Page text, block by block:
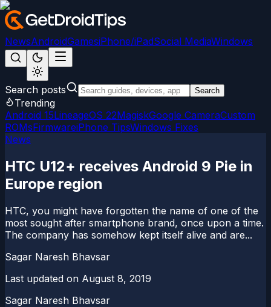
NewsAndroidGamesiPhone/iPadSocial MediaWindows
Search posts Search
Trending
Android 15LineageOS 22MagiskGoogle CameraCustom
ROMsFirmwareiPhone TipsWindows Fixes
News
HTC U12+ receives Android 9 Pie in
Europe region
HTC, you might have forgotten the name of one of the
most sought after smartphone brand, once upon a time.
The company has somehow kept itself alive and are...
Sagar Naresh Bhavsar
Last updated on August 8, 2019
Sagar Naresh Bhavsar